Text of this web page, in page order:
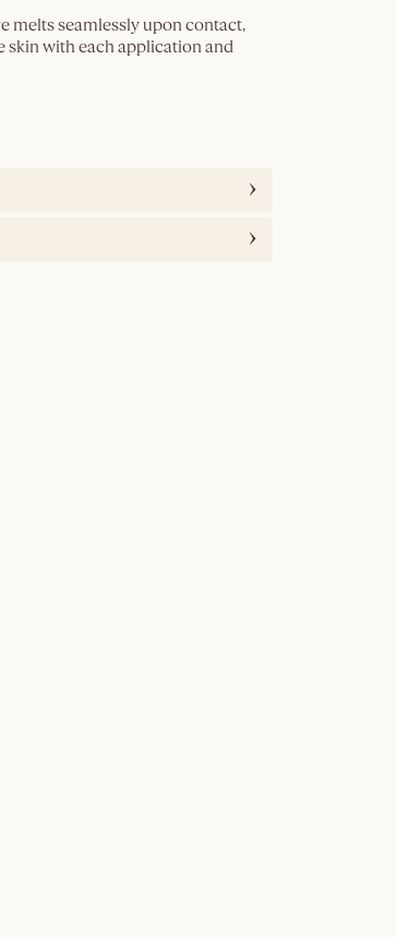
melts seamlessly upon contact,
skin with each application and